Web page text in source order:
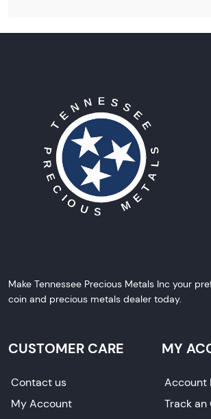
Make Tennessee Precious Metals Inc your
coin and precious metals dealer today.
CUSTOMER CARE
Contact us
My Account
MY
Account
Track an